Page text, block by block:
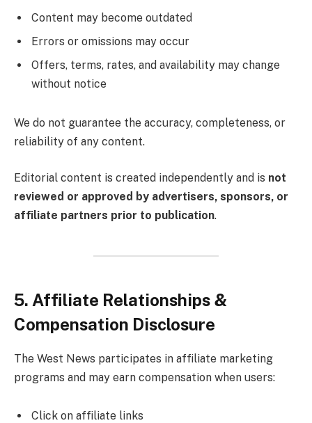
Content may become outdated
Errors or omissions may occur
Offers, terms, rates, and availability may change
without notice
We do not guarantee the accuracy, completeness, or
reliability of any content.
Editorial content is created independently and is not
reviewed or approved by advertisers, sponsors, or
affiliate partners prior to publication.
5. Affiliate Relationships &
Compensation Disclosure
The West News participates in affiliate marketing
programs and may earn compensation when users:
Click on affiliate links